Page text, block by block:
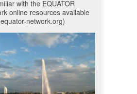
with the EQUATOR
online resources available
network.org)